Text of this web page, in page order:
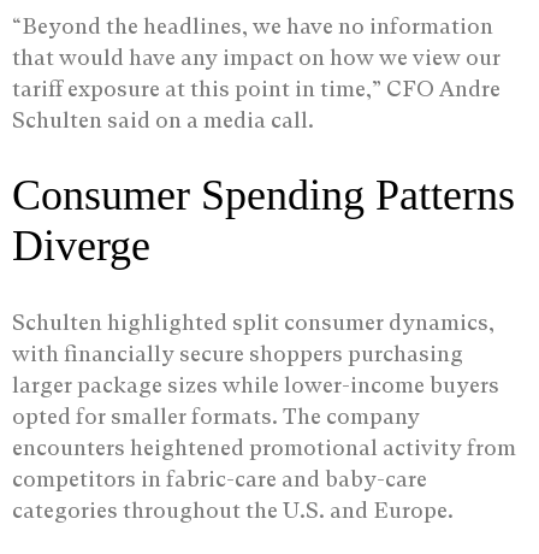
“Beyond the headlines, we have no information
that would have any impact on how we view our
tariff exposure at this point in time,” CFO Andre
Schulten said on a media call.
Consumer Spending Patterns
Diverge
Schulten highlighted split consumer dynamics,
with financially secure shoppers purchasing
larger package sizes while lower-income buyers
opted for smaller formats. The company
encounters heightened promotional activity from
competitors in fabric-care and baby-care
categories throughout the U.S. and Europe.